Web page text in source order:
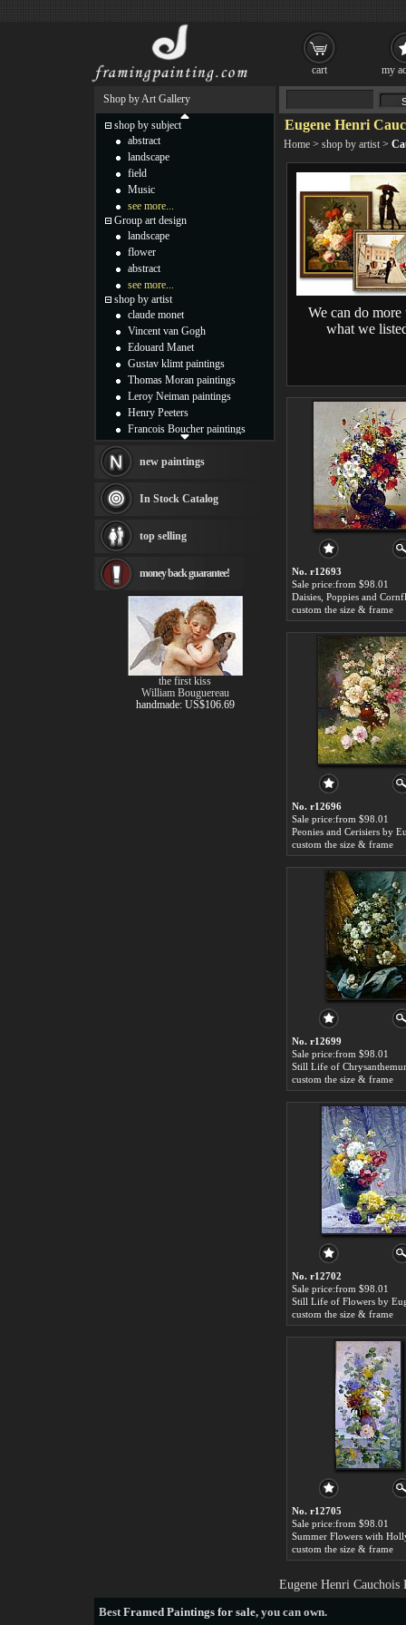
Eugene Henri
Home > shop by artist >
We can do more
what we
No. r12693
Sale price:from $98.01
custom the size & frame
No. r12696
Sale price:from $98.01
custom the size & frame
No. r12699
Sale price:from $98.01
custom the size & frame
No. r12702
Sale price:from $98.01
custom the size & frame
No. r12705
Sale price:from $98.01
custom the size & frame
Eugene Henri Cauchois
Shop by Art Gallery
shop by subject
abstract
landscape
field
Music
see more...
Group art design
landscape
flower
abstract
see more...
shop by artist
claude monet
Vincent van Gogh
Edouard Manet
Gustav klimt paintings
Thomas Moran paintings
Leroy Neiman paintings
Henry Peeters
Francois Boucher paintings
Thomas Kinkade paintings
Fabian Perez paintings
Albert Bierstadt
canvas print
Frederic Edwin Church
Rembrandt Paintings
Painting and frame
see more artists
new paintings
In Stock Catalog
top selling
money back guarantee!
the first kiss
William Bouguereau
handmade: US$106.69
BestFramed Paintings for sale, you can own.
cart my